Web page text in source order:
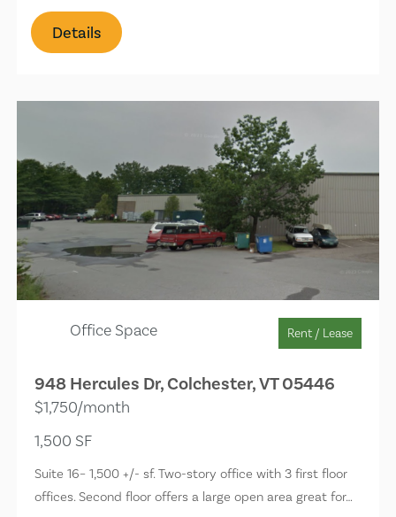
Details
Office Space Rent / Lease
948 Hercules Dr, Colchester, VT 05446
$1,750/month
1,500 SF
Suite 16– 1,500 +/- sf. Two-story office with 3 first floor
offices. Second floor offers a large open area great for…